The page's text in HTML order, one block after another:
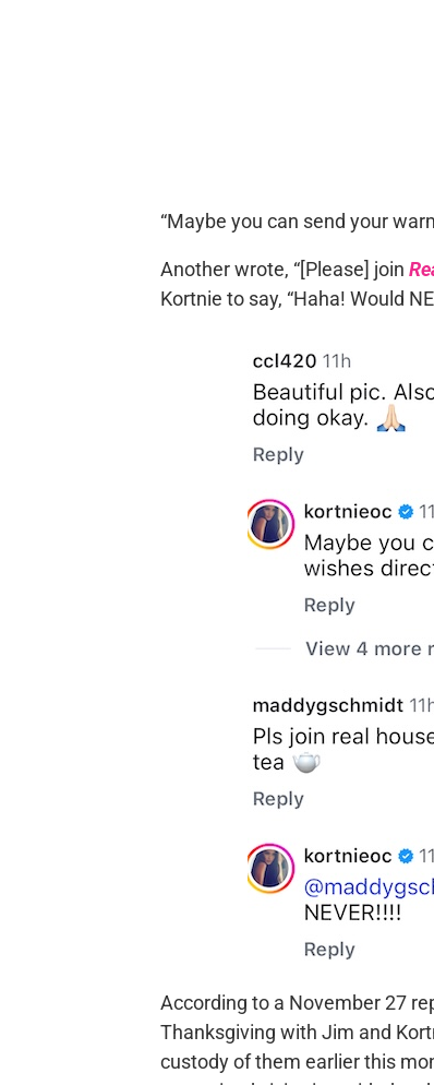
“Maybe you can send your
Another wrote, “[Please] join
Kortnie to say, “Haha! Would
According to a November 27
Thanksgiving with Jim and
custody of them earlier this